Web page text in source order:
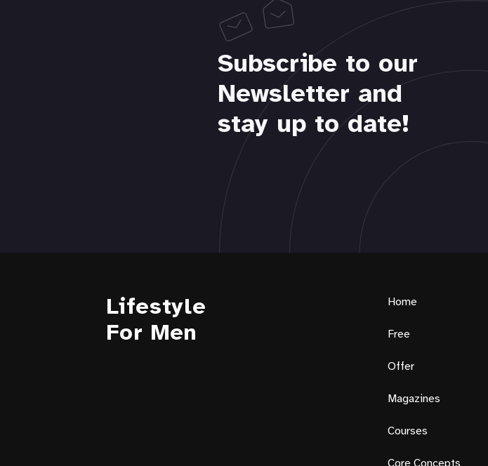
Subscribe to our
Newsletter and
stay up to date!
Lifestyle
For Men
Home
Free
Offer
Magazines
Courses
Core Concepts